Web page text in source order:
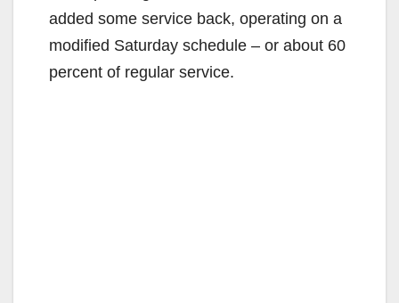
added some service back, operating on a
modified Saturday schedule – or about 60
percent of regular service.